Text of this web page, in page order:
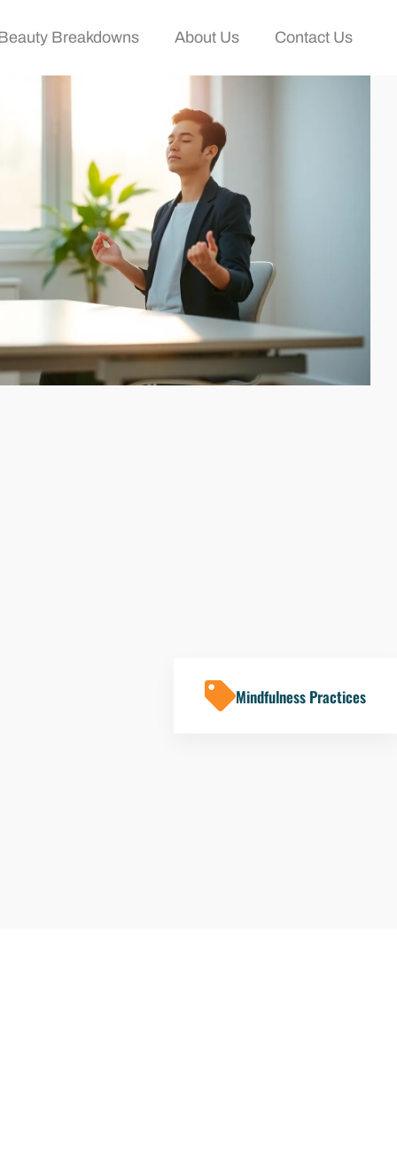
Breakdowns About Us Contact Us
Mindfulness Practices